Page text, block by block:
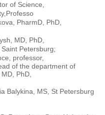
of Science,
Professo
PharmD, PhD,
MD, PhD,
Petersburg;
professor,
of the department of
PhD,
Balykina, MS, St Petersburg